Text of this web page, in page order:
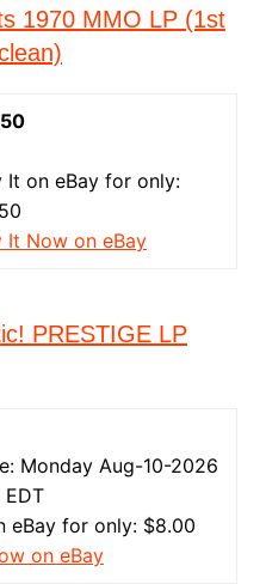
1970 MMO LP (1st
It on eBay for only:
It Now on eBay
PRESTIGE LP
Monday Aug-10-2026
EDT
eBay for only: $8.00
on eBay